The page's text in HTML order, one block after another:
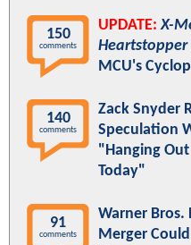
150
comments
UPDATE: X-
Heartstopper
MCU's
140
comments
Zack Snyder
Speculation
"Hanging
Today"
91
comments
Warner
Merger